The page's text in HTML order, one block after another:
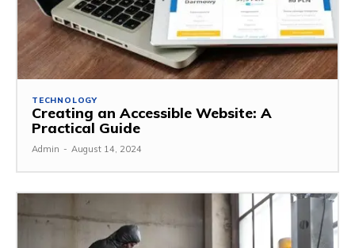
TECHNOLOGY
Creating an Accessible Website: A
Practical Guide
Admin - August 14, 2024